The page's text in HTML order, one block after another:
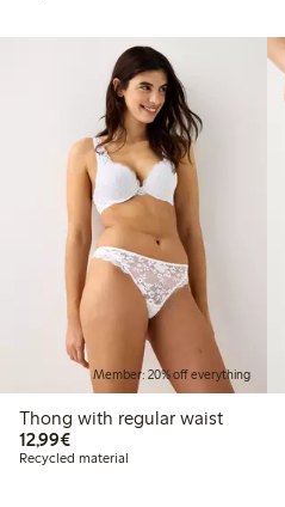
Member: 20% off everything
Thong with regular waist
12,99€€12.99
Recycled material